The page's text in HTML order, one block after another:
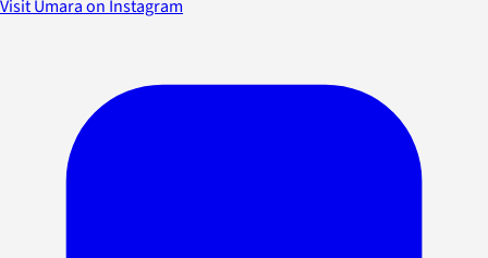
Visit Umara on Instagram